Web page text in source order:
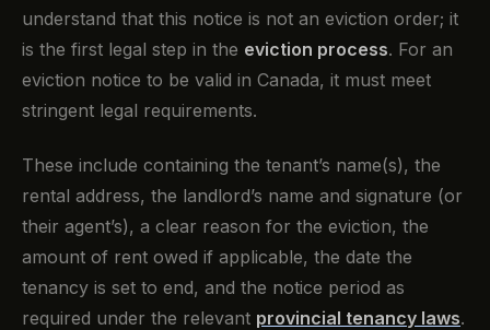
understand that this notice is not an eviction order; it
is the first legal step in the eviction process. For an
eviction notice to be valid in Canada, it must meet
stringent legal requirements.
These include containing the tenant’s name(s), the
rental address, the landlord’s name and signature (or
their agent’s), a clear reason for the eviction, the
amount of rent owed if applicable, the date the
tenancy is set to end, and the notice period as
required under the relevant provincial tenancy laws.